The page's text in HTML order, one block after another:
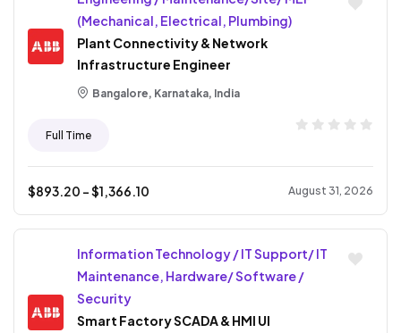
(Mechanical, Electrical, Plumbing)
Plant Connectivity & Network
Infrastructure Engineer
Bangalore, Karnataka, India
Full Time
$893.20 - $1,366.10 August 31, 2026
Information Technology / IT Support/ IT
Maintenance, Hardware/ Software /
Security
Smart Factory SCADA & HMI UI